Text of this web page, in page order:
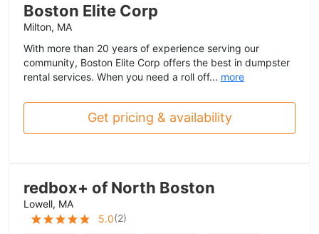
Boston Elite Corp
Milton, MA
With more than 20 years of experience serving our
community, Boston Elite Corp offers the best in dumpster
rental services. When you need a roll off... more
Get pricing & availability
redbox+ of North Boston
Lowell, MA
5.0(2)